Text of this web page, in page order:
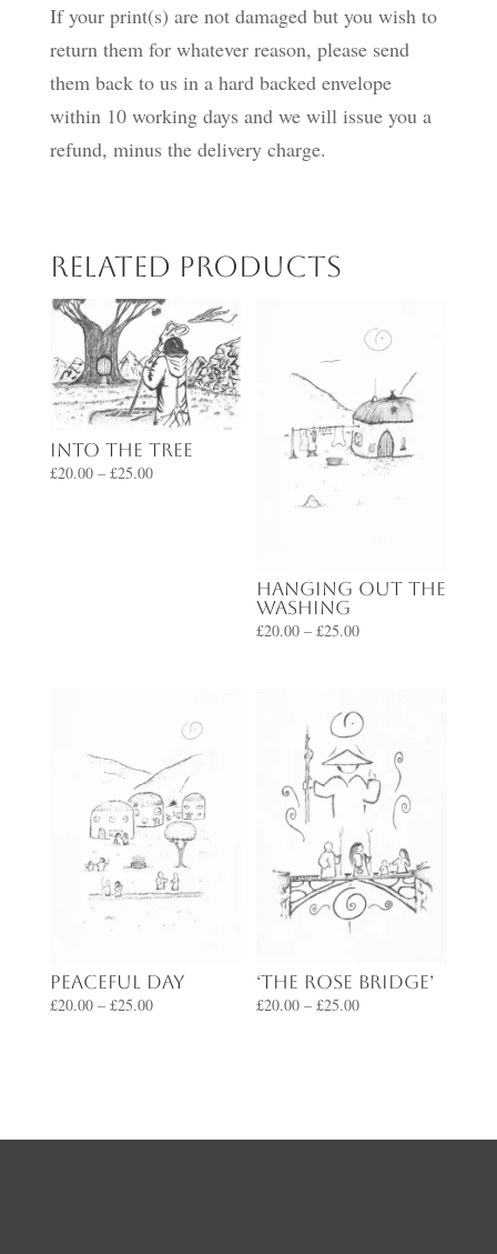
If your print(s) are not damaged but you wish to
return them for whatever reason, please send
them back to us in a hard backed envelope
within 10 working days and we will issue you a
refund, minus the delivery charge.
Related products
Into the Tree
£20.00 – £25.00Price
Hanging Out the
Washing
£20.00 – £25.00Price
£25.00
Peaceful Day
£20.00 – £25.00Price
‘The Rose Bridge’
£20.00 – £25.00Price